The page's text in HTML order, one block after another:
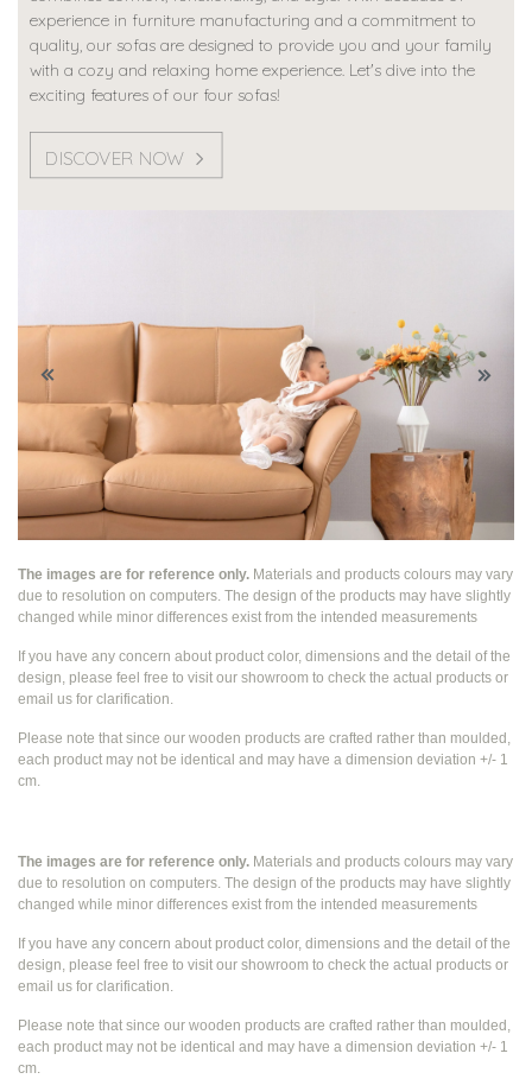
The images are for reference only. Materials and products colours may vary
due to resolution on computers. The design of the products may have slightly
changed while minor differences exist from the intended measurements
If you have any concern about product color, dimensions and the detail of the
design, please feel free to visit our showroom to check the actual products or
email us for clarification.
Please note that since our wooden products are crafted rather than moulded,
each product may not be identical and may have a dimension deviation +/- 1
cm.
The images are for reference only. Materials and products colours may vary
due to resolution on computers. The design of the products may have slightly
changed while minor differences exist from the intended measurements
If you have any concern about product color, dimensions and the detail of the
design, please feel free to visit our showroom to check the actual products or
email us for clarification.
Please note that since our wooden products are crafted rather than moulded,
each product may not be identical and may have a dimension deviation +/- 1
cm.
experience in furniture manufacturing and a commitment to
quality, our sofas are designed to provide you and your family
with a cozy and relaxing home experience. Let's dive into the
exciting features of our four sofas!
DISCOVER NOW